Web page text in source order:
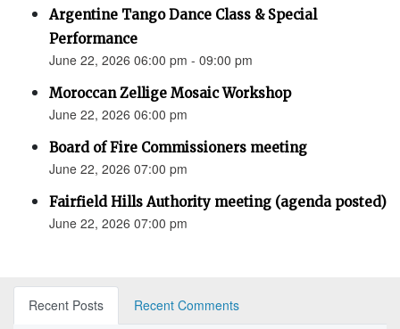
Argentine Tango Dance Class & Special
Performance
June 22, 2026 06:00 pm - 09:00 pm
Moroccan Zellige Mosaic Workshop
June 22, 2026 06:00 pm
Board of Fire Commissioners meeting
June 22, 2026 07:00 pm
Fairfield Hills Authority meeting (agenda posted)
June 22, 2026 07:00 pm
Recent Posts
Recent Comments